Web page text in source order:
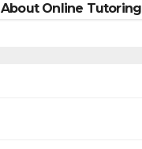
About Online Tutoring